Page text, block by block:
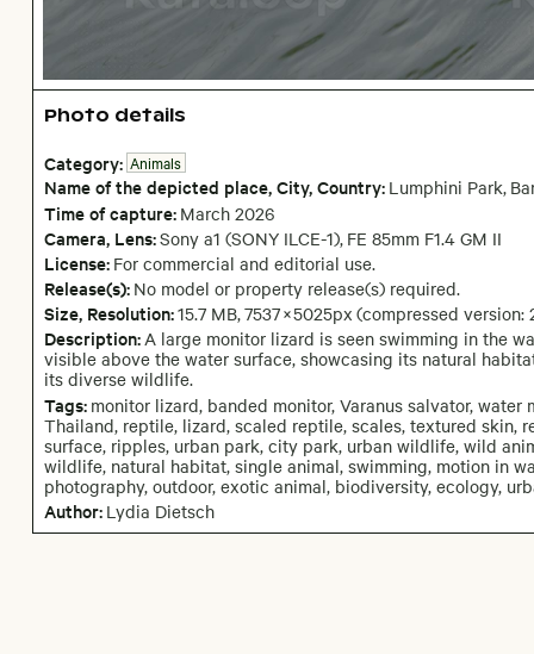
Photo details
Category: Animals
Name of the depicted place,City,Country: Lumphini Park,
Time of capture: March 2026
Camera, Lens:Sony a1 (SONY ILCE-1), FE 85mm F1.4 GM II
License: For commercial and editorial use.
Release(s): No model or property release(s) required.
Size, Resolution:15.7 MB,7537×5025px (compressed
Description:A large monitor lizard is seen swimming in the
visible above the water surface, showcasing its natural
its diverse wildlife.
Tags: monitor lizard, banded monitor, Varanus salvator,
Thailand, reptile, lizard, scaled reptile, scales, textured skin,
surface, ripples, urban park, city park, urban wildlife, wild
wildlife, natural habitat, single animal, swimming, motion in
photography, outdoor, exotic animal, biodiversity, ecology,
Author: Lydia Dietsch